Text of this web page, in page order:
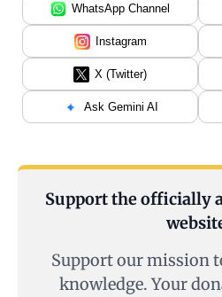
WhatsApp Channel
Instagram
X (Twitter)
Ask Gemini AI
Support the officially
Support our mission
knowledge. Your